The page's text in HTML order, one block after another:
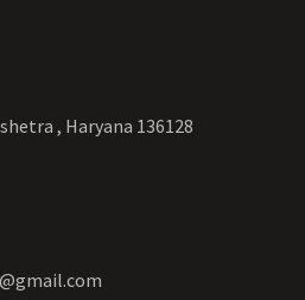
, Haryana 136128